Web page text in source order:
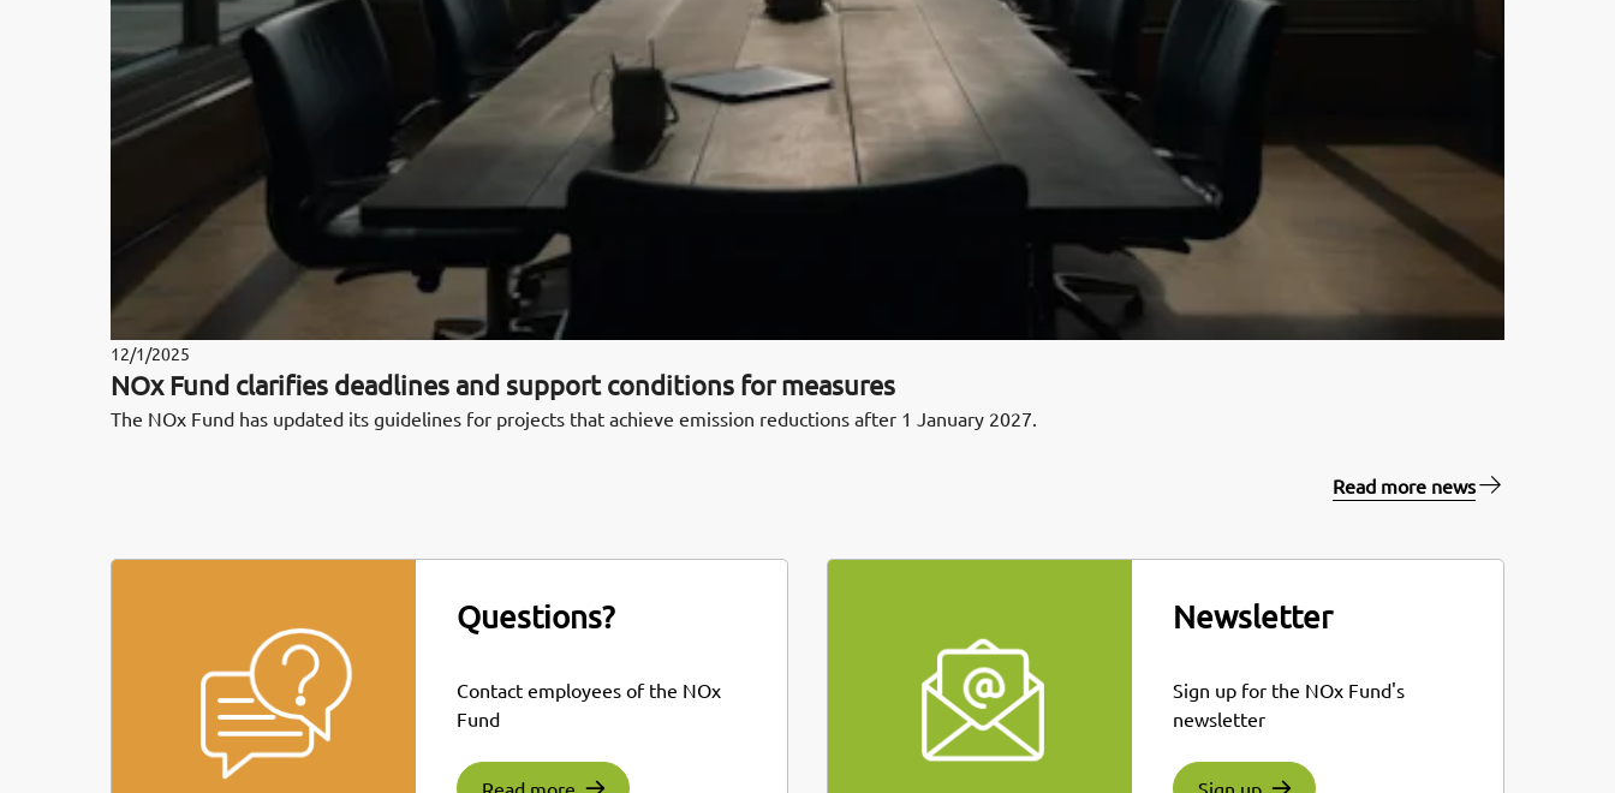
12/1/2025
NOx Fund clarifies deadlines and support conditions for measures
The NOx Fund has updated its guidelines for projects that achieve emission reductions after 1 January 2027.
Read more news
Questions?
Contact employees of the NOx
Fund
Read more
Newsletter
Sign up for the NOx Fund's
newsletter
Sign up